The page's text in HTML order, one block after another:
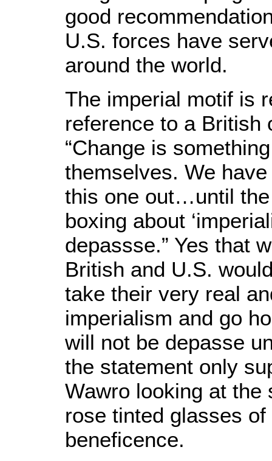
good
U.S. forces have
around the world.
The imperial motif is
reference to a British
“Change is
themselves. We
this one out…until
boxing about
depassse.” Yes that
British and U.S.
take their very real
imperialism and go
will not be depasse
the statement only
Wawro looking at the
rose tinted glasses
beneficence.